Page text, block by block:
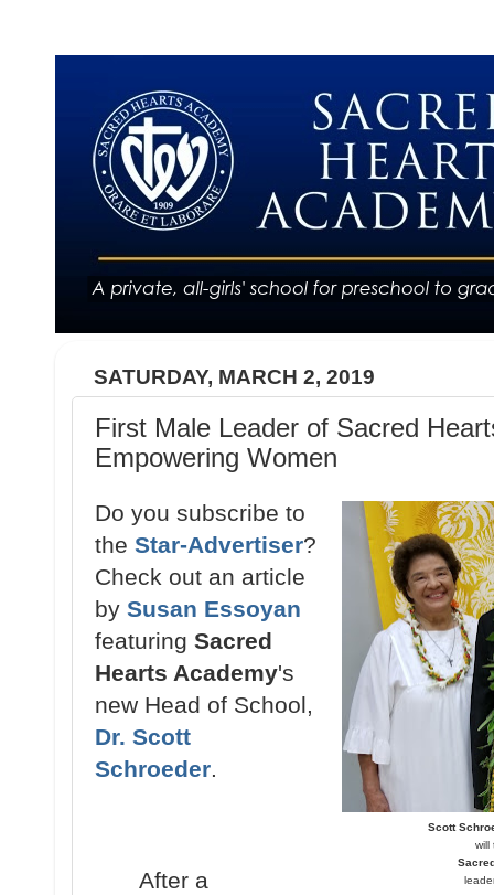
SATURDAY, MARCH 2, 2019
First Male Leader of Sacred
Empowering Women
Scott
will
Do you subscribe to
the Star-Advertiser?
Check out an article
by Susan Essoyan
featuring Sacred
Hearts Academy's
new Head of School,
Dr. Scott
Schroeder
After a